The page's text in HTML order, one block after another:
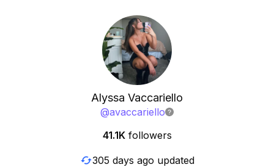
Alyssa Vaccariello
@avaccariello
41.1K followers
305 days ago updated